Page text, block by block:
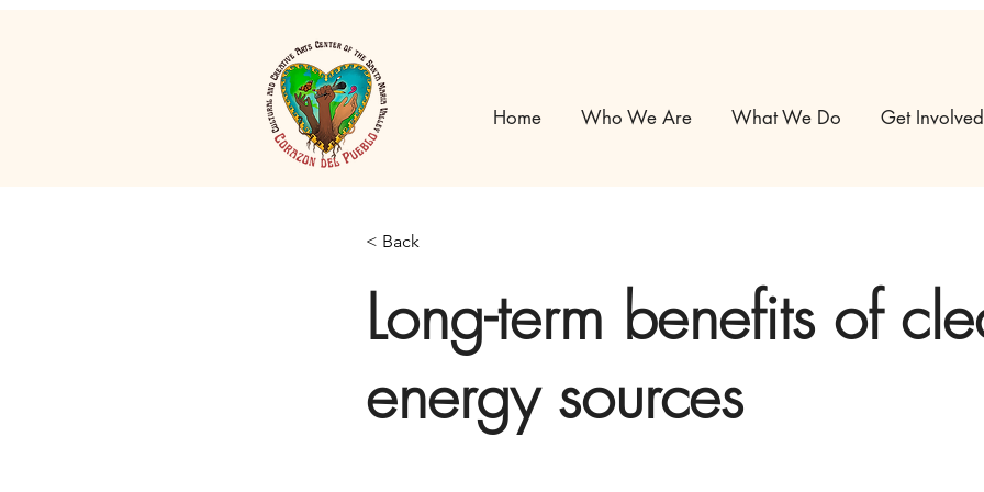
Home Who We Are What We Do Get Involved
< Back
Long-term benefits of
energy sources